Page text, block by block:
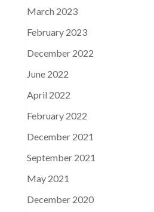
March 2023
February 2023
December 2022
June 2022
April 2022
February 2022
December 2021
September 2021
May 2021
December 2020